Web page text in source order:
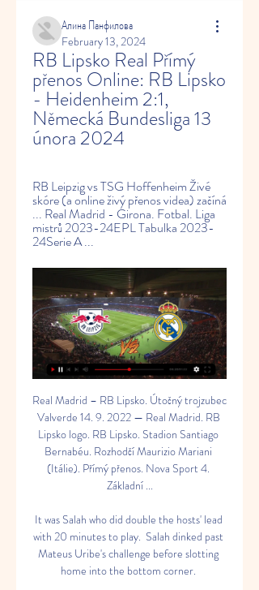
Алина Панфилова
February 13, 2024
RB Lipsko Real Přímý
přenos Online: RB Lipsko
- Heidenheim 2:1,
Německá Bundesliga 13
února 2024
RB Leipzig vs TSG Hoffenheim Živé
skóre (a online živý přenos videa) začíná
... Real Madrid - Girona. Fotbal. Liga
mistrů 2023-24EPL Tabulka 2023-
24Serie A ...
Real Madrid – RB Lipsko. Útočný trojzubec
Valverde 14. 9. 2022 — Real Madrid. RB
Lipsko logo. RB Lipsko. Stadion Santiago
Bernabéu. Rozhodčí Maurizio Mariani
(Itálie). Přímý přenos. Nova Sport 4.
Základní ...
It was Salah who did double the hosts' lead
with 20 minutes to play.  Salah dinked past
Mateus Uribe's challenge before slotting
home into the bottom corner.